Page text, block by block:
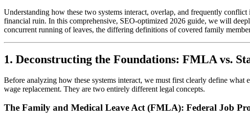
Understanding how these two systems interact, overlap, and frequently
financial ruin. In this comprehensive, SEO-optimized 2026 guide, we will
concurrent running of leaves, the differing definitions of covered family
1. Deconstructing the Foundations: FMLA vs.
Before analyzing how these systems interact, we must first clearly define
wage replacement. They are two entirely different legal concepts.
The Family and Medical Leave Act (FMLA): Federal Job